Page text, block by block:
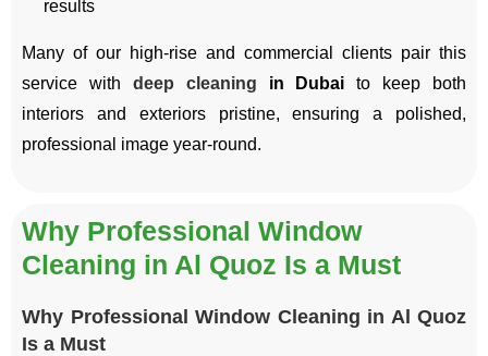
results
Many of our high-rise and commercial clients pair this
service with deep cleaning in Dubai to keep both
interiors and exteriors pristine, ensuring a polished,
professional image year-round.
Why Professional Window
Cleaning in Al Quoz Is a Must
Why Professional Window Cleaning in Al Quoz
Is a Must